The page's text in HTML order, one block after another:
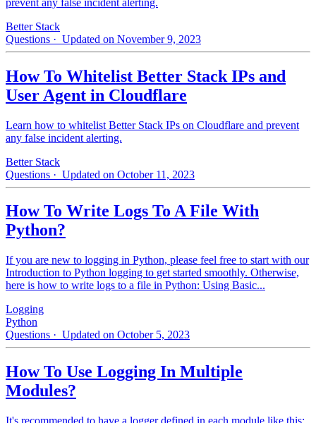
Better Stack
Questions · Updated on November 9, 2023
How To Whitelist Better Stack IPs and
User Agent in Cloudflare
Learn how to whitelist Better Stack IPs on Cloudflare and prevent
any false incident alerting.
Better Stack
Questions · Updated on October 11, 2023
How To Write Logs To A File With
Python?
If you are new to logging in Python, please feel free to start with our
Introduction to Python logging to get started smoothly. Otherwise,
here is how to write logs to a file in Python: Using Basic...
Logging
Python
Questions · Updated on October 5, 2023
How To Use Logging In Multiple
Modules?